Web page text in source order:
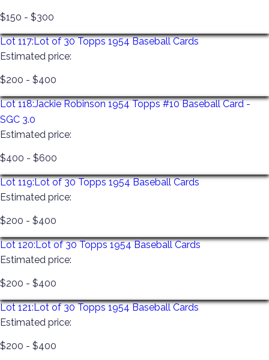
$150 - $300
Lot 117:Lot of 30 Topps 1954 Baseball Cards
Estimated price:
$200 - $400
Lot 118:Jackie Robinson 1954 Topps #10 Baseball Card -
SGC 3.0
Estimated price:
$400 - $600
Lot 119:Lot of 30 Topps 1954 Baseball Cards
Estimated price:
$200 - $400
Lot 120:Lot of 30 Topps 1954 Baseball Cards
Estimated price:
$200 - $400
Lot 121:Lot of 30 Topps 1954 Baseball Cards
Estimated price:
$200 - $400